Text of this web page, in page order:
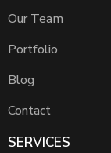
Our Team
Portfolio
Blog
Contact
SERVICES